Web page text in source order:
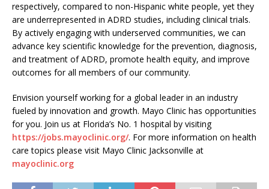
respectively, compared to non-Hispanic white people, yet they
are underrepresented in ADRD studies, including clinical trials.
By actively engaging with underserved communities, we can
advance key scientific knowledge for the prevention, diagnosis,
and treatment of ADRD, promote health equity, and improve
outcomes for all members of our community.
Envision yourself working for a global leader in an industry
fueled by innovation and growth. Mayo Clinic has opportunities
for you. Join us at Florida’s No. 1 hospital by visiting
https://jobs.mayoclinic.org/. For more information on health
care topics please visit Mayo Clinic Jacksonville at
mayoclinic.org